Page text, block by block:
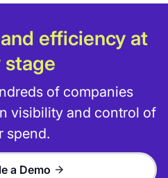
efficiency at
stage
of companies
visibility and control of
spend.
a Demo